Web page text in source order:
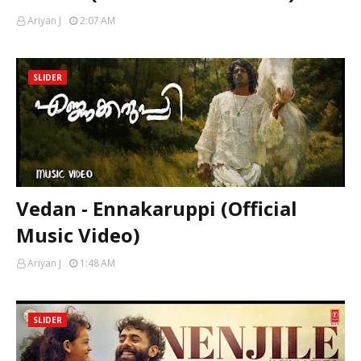
Ariyan J 2:07 AM
SLIDER
Vedan - Ennakaruppi (Official
Music Video)
Ariyan J 1:48 AM
SLIDER